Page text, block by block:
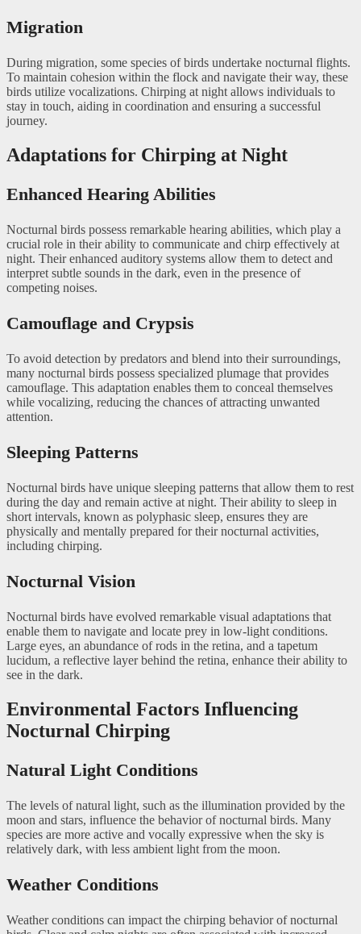
Migration
During migration, some species of birds undertake nocturnal flights.
To maintain cohesion within the flock and navigate their way, these
birds utilize vocalizations. Chirping at night allows individuals to
stay in touch, aiding in coordination and ensuring a successful
journey.
Adaptations for Chirping at Night
Enhanced Hearing Abilities
Nocturnal birds possess remarkable hearing abilities, which play a
crucial role in their ability to communicate and chirp effectively at
night. Their enhanced auditory systems allow them to detect and
interpret subtle sounds in the dark, even in the presence of
competing noises.
Camouflage and Crypsis
To avoid detection by predators and blend into their surroundings,
many nocturnal birds possess specialized plumage that provides
camouflage. This adaptation enables them to conceal themselves
while vocalizing, reducing the chances of attracting unwanted
attention.
Sleeping Patterns
Nocturnal birds have unique sleeping patterns that allow them to rest
during the day and remain active at night. Their ability to sleep in
short intervals, known as polyphasic sleep, ensures they are
physically and mentally prepared for their nocturnal activities,
including chirping.
Nocturnal Vision
Nocturnal birds have evolved remarkable visual adaptations that
enable them to navigate and locate prey in low-light conditions.
Large eyes, an abundance of rods in the retina, and a tapetum
lucidum, a reflective layer behind the retina, enhance their ability to
see in the dark.
Environmental Factors Influencing
Nocturnal Chirping
Natural Light Conditions
The levels of natural light, such as the illumination provided by the
moon and stars, influence the behavior of nocturnal birds. Many
species are more active and vocally expressive when the sky is
relatively dark, with less ambient light from the moon.
Weather Conditions
Weather conditions can impact the chirping behavior of nocturnal